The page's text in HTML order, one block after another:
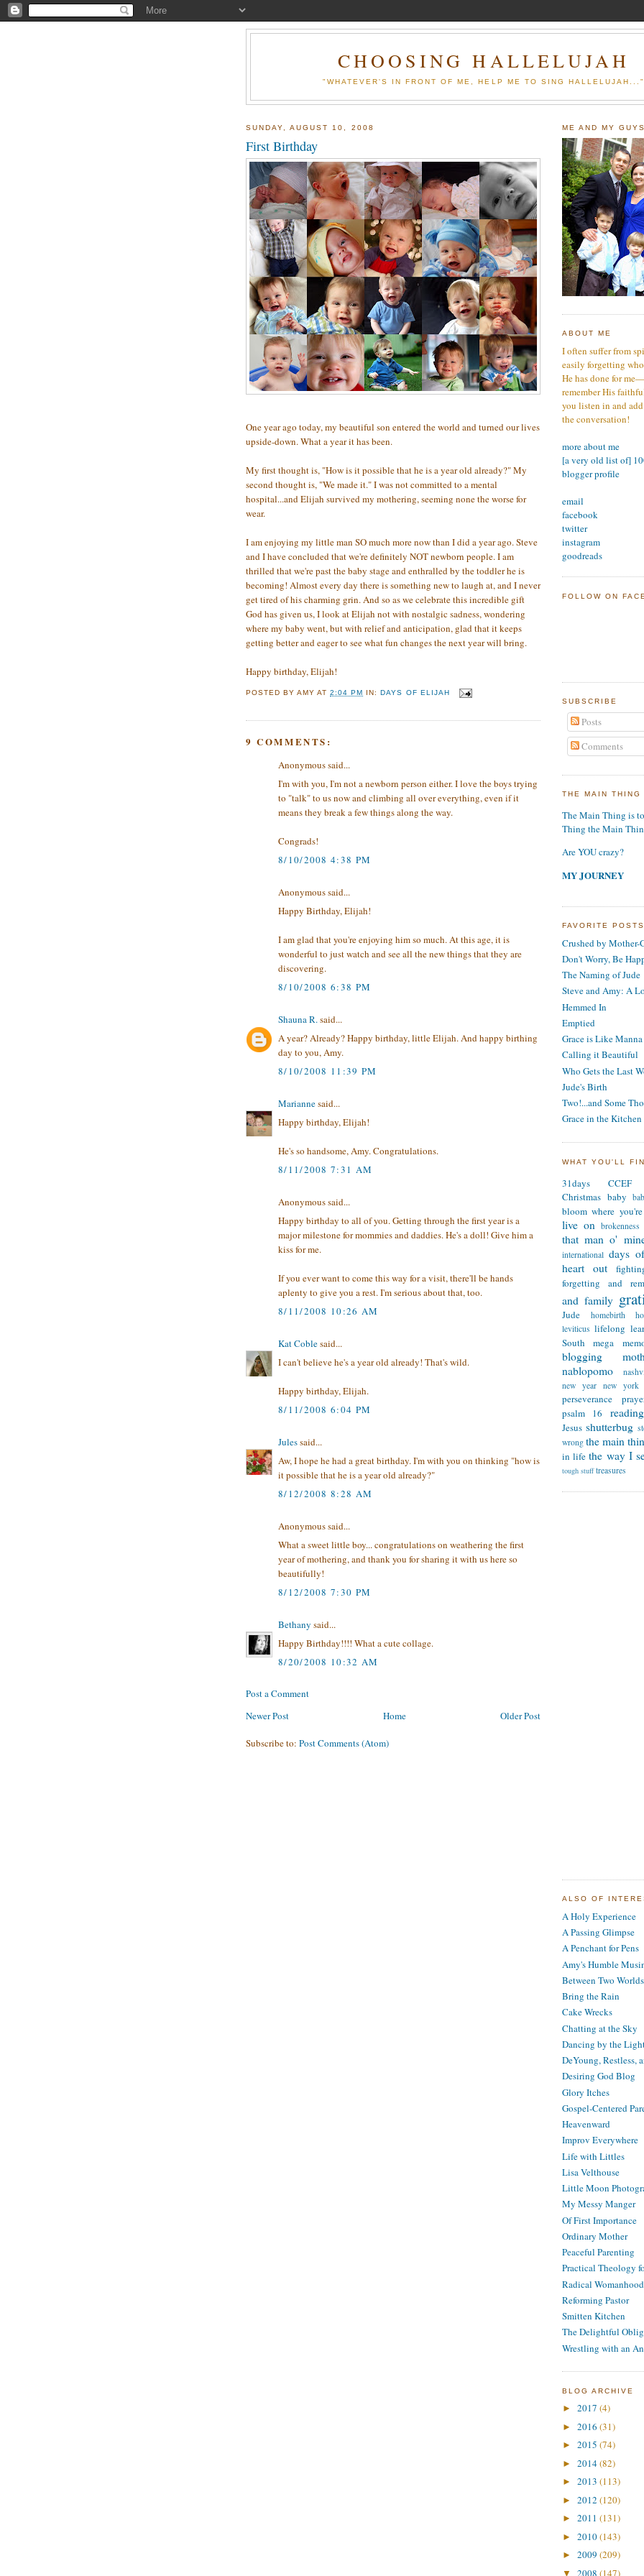
CHOOSING HALLELUJAH
"WHATEVER'S IN FRONT OF ME, HELP ME TO SING
SUNDAY, AUGUST 10, 2008
First Birthday
One year ago today, my beautiful son entered the world and turned our lives
upside-down. What a year it has been.
My first thought is, "How is it possible that he is a year old already?" My
second thought is, "We made it." I was not committed to a mental
hospital...and Elijah survived my mothering, seeming none the worse for
wear.
I am enjoying my little man SO much more now than I did a year ago. Steve
and I have concluded that we're definitely NOT newborn people. I am
thrilled that we're past the baby stage and enthralled by the toddler he is
becoming! Almost every day there is something new to laugh at, and I never
get tired of his charming grin. And so as we celebrate this incredible gift
God has given us, I look at Elijah not with nostalgic sadness, wondering
where my baby went, but with relief and anticipation, glad that it keeps
getting better and eager to see what fun changes the next year will bring.
Happy birthday, Elijah!
POSTED BYAMY AT2:04 PM IN:DAYS OF ELIJAH
9 COMMENTS:
Anonymous said...
I'm with you, I'm not a newborn person either. I love the boys trying
to "talk" to us now and climbing all over everything, even if it
means they break a few things along the way.
Congrads!
8/10/2008 4:38 PM
Anonymous said...
Happy Birthday, Elijah!
I am glad that you're enjoying him so much. At this age, it is
wonderful to just watch and see all the new things that they are
discovering.
8/10/2008 6:38 PM
Shauna R. said...
A year? Already? Happy birthday, little Elijah. And happy birthing
day to you, Amy.
8/10/2008 11:39 PM
Mariannesaid...
Happy birthday, Elijah!
He's so handsome, Amy. Congratulations.
8/11/2008 7:31 AM
Anonymous said...
Happy birthday to all of you. Getting through the first year is a
major milestone for mommies and daddies. He's a doll! Give him a
kiss for me.
If you ever want to come this way for a visit, there'll be hands
aplenty to give you a rest. I'm serious about that, too.
8/11/2008 10:26 AM
Kat Coblesaid...
I can't believe he's a year old already! That's wild.
Happy birthday, Elijah.
8/11/2008 6:04 PM
Julessaid...
Aw, I hope he had a great birthday. I'm with you on thinking "how is
it possible that he is a year old already?"
8/12/2008 8:28 AM
Anonymous said...
What a sweet little boy... congratulations on weathering the first
year of mothering, and thank you for sharing it with us here so
beautifully!
8/12/2008 7:30 PM
Bethany said...
Happy Birthday!!!! What a cute collage.
8/20/2008 10:32 AM
Post a Comment
Newer Post
Older Post
Home
Subscribe to: Post Comments (Atom)
ME AND MY
ABOUT ME
I often suffer from
easily forgetting
He has done for
remember His
you listen in and
the conversation!
more about me
[a very old list of]
blogger profile
email
facebook
twitter
instagram
goodreads
FOLLOW ON
SUBSCRIBE
Posts
Comments
THE MAIN THING
The Main Thing is
Thing the Main
Are YOU crazy?
MY JOURNEY
FAVORITE
Crushed by Mother-
Don't Worry, Be
The Naming of Jude
Steve and Amy: A
Hemmed In
Emptied
Grace is Like Manna
Calling it Beautiful
Who Gets the Last
Jude's Birth
Two!...and Some
Grace in the Kitchen
WHAT YOU'LL
31days
CCEF
Christmas baby
bloom where
live on brokenness
that man o'
international days
heart out
forgetting and
and family
Jude homebirth
leviticus lifelong
South
mega
blogging
nablopomo
new year new york
perseverance
psalm 16
reading
Jesus shutterbug
wrong the main
in life the way I
tough stuff treasures
ALSO OF
A Holy Experience
A Passing Glimpse
A Penchant for Pens
Amy's Humble
Between Two Worlds
Bring the Rain
Cake Wrecks
Chatting at the Sky
Dancing by the
DeYoung, Restless,
Desiring God Blog
Glory Itches
Gospel-Centered
Heavenward
Improv Everywhere
Life with Littles
Lisa Velthouse
Little Moon
My Messy Manger
Of First Importance
Ordinary Mother
Peaceful Parenting
Practical Theology
Radical Womanhood
Reforming Pastor
Smitten Kitchen
The Delightful
Wrestling with an
BLOG ARCHIVE
► 2017 (4)
► 2016 (31)
► 2015 (74)
► 2014(82)
► 2013 (113)
► 2012 (120)
► 2011 (131)
► 2010(143)
► 2009 (209)
▼ 2008 (147)